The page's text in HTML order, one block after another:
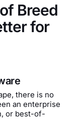
Breed
for
there is no
an enterprise
or best-of-